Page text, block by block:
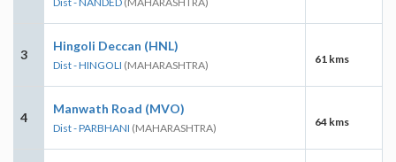
3
Hingoli Deccan (HNL)
Dist - HINGOLI (MAHARASHTRA) 61 kms
4
Manwath Road (MVO)
Dist - PARBHANI (MAHARASHTRA) 64 kms